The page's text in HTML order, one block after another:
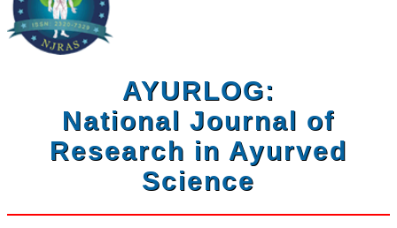
AYURLOG:
National Journal of
Research in Ayurved
Science